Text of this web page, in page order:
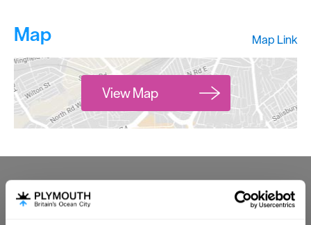
Map Map Link
View Map